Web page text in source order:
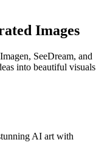
Images
SeeDream, and
into beautiful visuals
AI art with